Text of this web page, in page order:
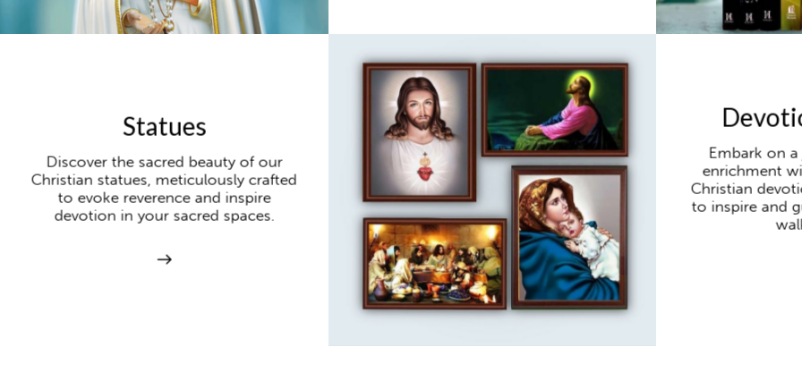
Statues
Discover the sacred beauty of our
Christian statues, meticulously crafted
to evoke reverence and inspire
devotion in your sacred spaces.
Embark on
enrichment
Christian
to inspire and